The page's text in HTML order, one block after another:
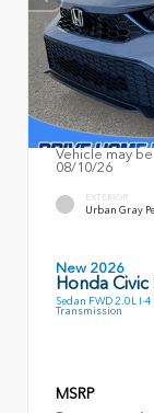
Vehicle may
08/10/26
EXTERIOR
Urban Gray
New 2026
Honda
Sedan FWD 2.0L I-
Transmission
MSRP